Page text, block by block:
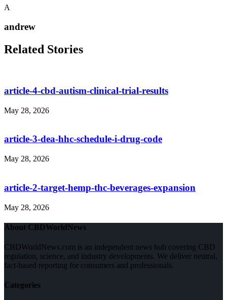
A
andrew
Related Stories
article-4-cbd-autism-clinical-trial-results
May 28, 2026
article-3-dea-hhc-schedule-i-drug-code
May 28, 2026
article-2-target-hemp-thc-beverages-expansion
May 28, 2026
About CBDWorldNews
CBDWorldNews.com is an independent news hub covering CBD
regulation, science, and industry developments. We deliver neutral,
fact-based reporting for consumers and professionals.
Categories